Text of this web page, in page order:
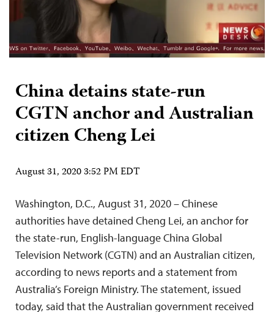
China detains state-run
CGTN anchor and Australian
citizen Cheng Lei
August 31, 2020 3:52 PM EDT
Washington, D.C., August 31, 2020 – Chinese
authorities have detained Cheng Lei, an anchor for
the state-run, English-language China Global
Television Network (CGTN) and an Australian citizen,
according to news reports and a statement from
Australia’s Foreign Ministry. The statement, issued
today, said that the Australian government received